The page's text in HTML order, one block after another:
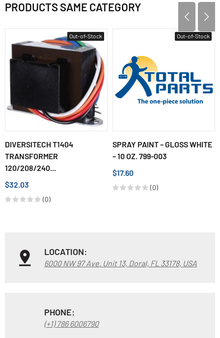
PRODUCTS SAME CATEGORY
Out-of-Stock
DIVERSITECH T1404
TRANSFORMER
120/208/240...
$32.03
(0)
Out-of-Stock
SPRAY PAINT – GLOSS WHITE
– 10 OZ. 799-003
$17.60
(0)
LOCATION:
6000 NW 97 Ave. Unit 13, Doral, FL 33178, USA
PHONE:
(+1) 786 6006790